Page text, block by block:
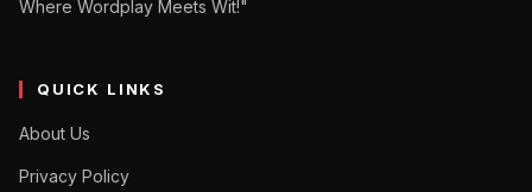
Where Wordplay Meets Wit!"
QUICK LINKS
About Us
Privacy Policy